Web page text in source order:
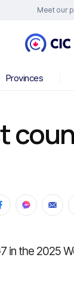
Meet our
Provinces
in the 2025